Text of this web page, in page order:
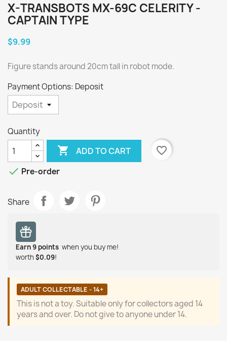
X-TRANSBOTS MX-69C CELERITY -
CAPTAIN TYPE
$9.99
Figure stands around 20cm tall in robot mode.
Payment Options: Deposit
Quantity
 ADD TO CART
favorite_border
 Pre-order
Share
Earn9 points when you buy me!
worth $0.09!
ADULT COLLECTABLE - 14+
This is not a toy. Suitable only for collectors aged 14
years and over. Do not give to anyone under 14.